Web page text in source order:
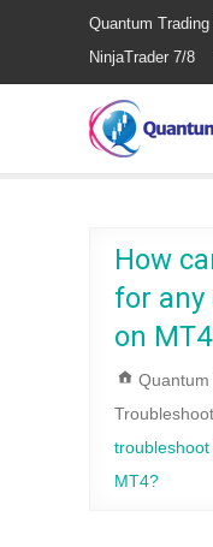
Quantum
NinjaTrader 7/8
How
for any
on
MT4?